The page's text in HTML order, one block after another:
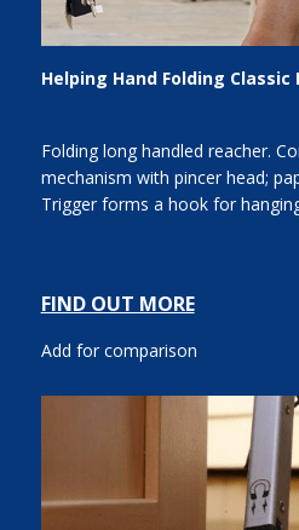
Helping Hand Folding Classic
Folding long handled reacher.
mechanism with pincer head;
Trigger forms a hook for
FIND OUT MORE
Add for comparison